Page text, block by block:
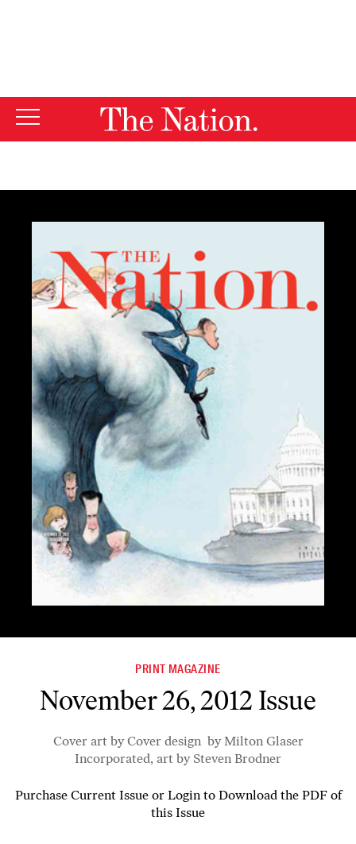
PRINT MAGAZINE
November 26, 2012 Issue
Cover art by Cover design by Milton Glaser
Incorporated, art by Steven Brodner
Purchase Current Issue or Login to Download the PDF of
this Issue